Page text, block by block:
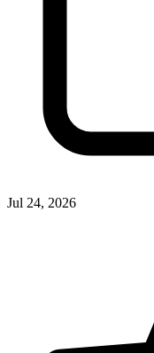
Jul 24, 2026